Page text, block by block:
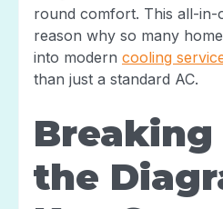
round comfort. This all-in-
reason why so many
into modern cooling
than just a standard AC.
Breaking
the